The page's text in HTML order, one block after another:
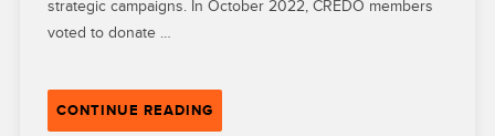
strategic campaigns. In October 2022, CREDO members
voted to donate …
CONTINUE READING“CREDO